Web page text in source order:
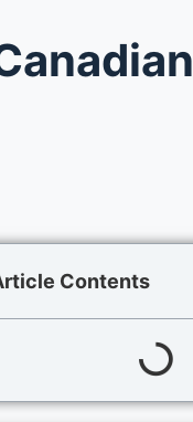
Contents